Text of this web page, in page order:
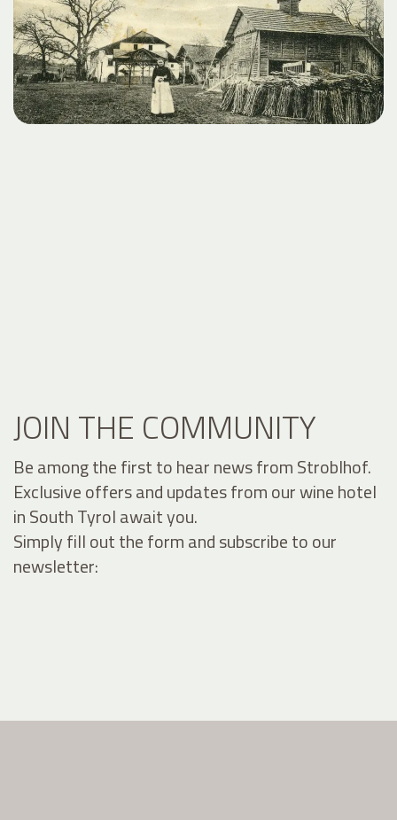
JOIN THE COMMUNITY
Be among the first to hear news from Stroblhof.
Exclusive offers and updates from our wine hotel
in South Tyrol await you.
Simply fill out the form and subscribe to our
newsletter: